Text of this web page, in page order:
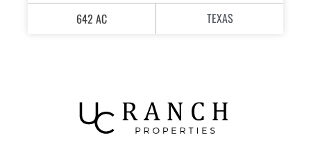
642 AC TEXAS